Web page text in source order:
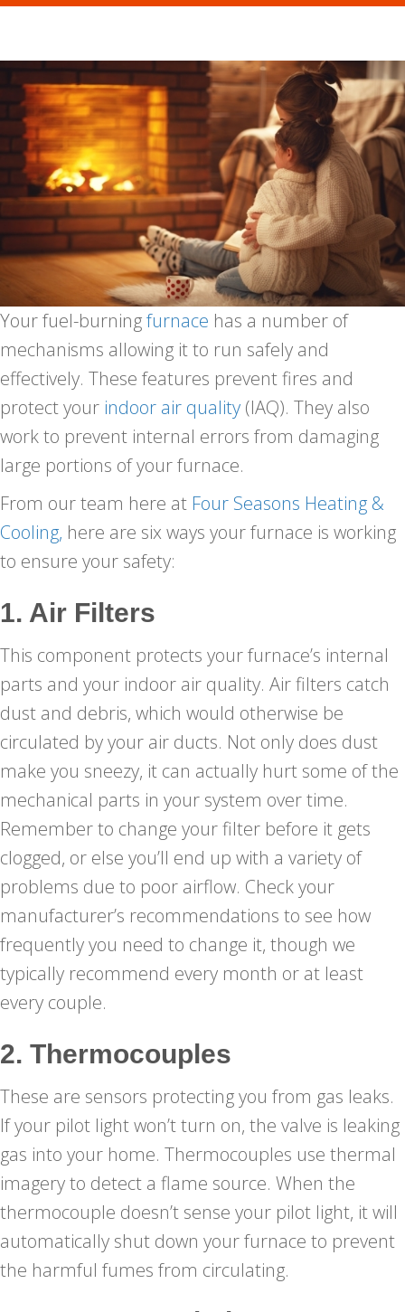
Your fuel-burningfurnace has a number of
mechanisms allowing it to run safely and
effectively. These features prevent fires and
protect your indoor air quality (IAQ). They also
work to prevent internal errors from damaging
large portions of your furnace.
From our team here at Four Seasons Heating &
Cooling, here are six ways your furnace is working
to ensure your safety:
1. Air Filters
This component protects your furnace’s internal
parts and your indoor air quality. Air filters catch
dust and debris, which would otherwise be
circulated by your air ducts. Not only does dust
make you sneezy, it can actually hurt some of the
mechanical parts in your system over time.
Remember to change your filter before it gets
clogged, or else you’ll end up with a variety of
problems due to poor airflow. Check your
manufacturer’s recommendations to see how
frequently you need to change it, though we
typically recommend every month or at least
every couple.
2. Thermocouples
These are sensors protecting you from gas leaks.
If your pilot light won’t turn on, the valve is leaking
gas into your home. Thermocouples use thermal
imagery to detect a flame source. When the
thermocouple doesn’t sense your pilot light, it will
automatically shut down your furnace to prevent
the harmful fumes from circulating.